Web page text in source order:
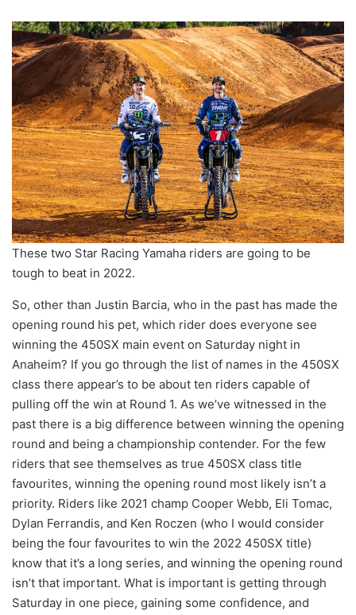
These two Star Racing Yamaha riders are going to be
tough to beat in 2022.
So, other than Justin Barcia, who in the past has made the
opening round his pet, which rider does everyone see
winning the 450SX main event on Saturday night in
Anaheim? If you go through the list of names in the 450SX
class there appear’s to be about ten riders capable of
pulling off the win at Round 1. As we’ve witnessed in the
past there is a big difference between winning the opening
round and being a championship contender. For the few
riders that see themselves as true 450SX class title
favourites, winning the opening round most likely isn’t a
priority. Riders like 2021 champ Cooper Webb, Eli Tomac,
Dylan Ferrandis, and Ken Roczen (who I would consider
being the four favourites to win the 2022 450SX title)
know that it’s a long series, and winning the opening round
isn’t that important. What is important is getting through
Saturday in one piece, gaining some confidence, and